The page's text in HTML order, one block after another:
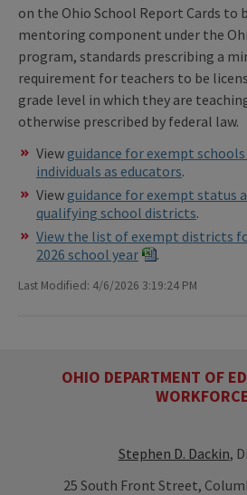
on the Ohio School Report Cards to
mentoring component under the
program, standards prescribing a
requirement for teachers to be
grade level in which they are
otherwise prescribed by federal law.
View guidance for exempt
individuals as educators.
View guidance for exempt status
qualifying school districts.
View the list of exempt districts
2026 school year
.
Last Modified: 4/6/2026 3:19:24 PM
OHIO DEPARTMENT OF
Stephen D. Dackin,
25 South Front Street,